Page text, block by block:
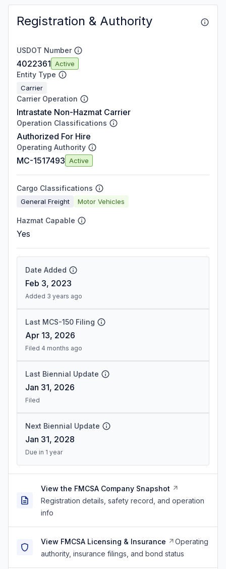
Registration & Authority
USDOT Number
4022361 Active
Entity Type
Carrier
Carrier Operation
Intrastate Non-Hazmat Carrier
Operation Classifications
Authorized For Hire
Operating Authority
MC-1517493 Active
Cargo Classifications
General Freight Motor Vehicles
Hazmat Capable
Yes
Date Added
Feb 3, 2023
Added 3 years ago
Last MCS-150 Filing
Apr 13, 2026
Filed 4 months ago
Last Biennial Update
Jan 31, 2026
Filed
Next Biennial Update
Jan 31, 2028
Due in 1 year
View the FMCSA Company Snapshot
Registration details, safety record, and operation
info
View FMCSA Licensing & Insurance
Operating
authority, insurance filings, and bond status